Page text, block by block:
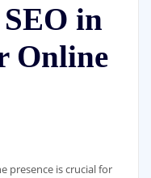
in
Online
presence is crucial for